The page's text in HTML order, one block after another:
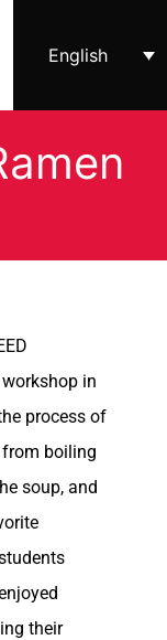
English
in
process of
boiling
soup, and
their